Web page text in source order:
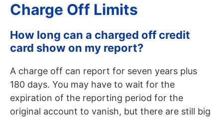
Charge Off Limits
How long can a charged off credit
card show on my report?
A charge off can report for seven years plus
180 days. You may have to wait for the
expiration of the reporting period for the
original account to vanish, but there are still big